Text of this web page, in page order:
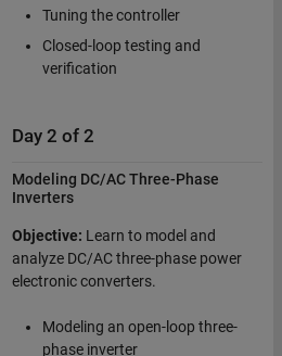
Tuning the controller
Closed-loop testing and
verification
Day 2 of 2
Modeling DC/AC Three-Phase
Inverters
Objective: Learn to model and
analyze DC/AC three-phase power
electronic converters.
Modeling an open-loop three-
phase inverter